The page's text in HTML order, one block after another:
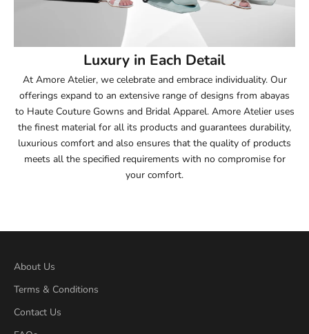
55
55.5
56
57
57.5
Luxury in Each Detail
At Amore Atelier, we celebrate and embrace individuality. Our
offerings expand to an extensive range of designs from abayas
to Haute Couture Gowns and Bridal Apparel. Amore Atelier uses
the finest material for all its products and guarantees durability,
luxurious comfort and also ensures that the quality of products
meets all the specified requirements with no compromise for
your comfort.
About Us
Terms & Conditions
Contact Us